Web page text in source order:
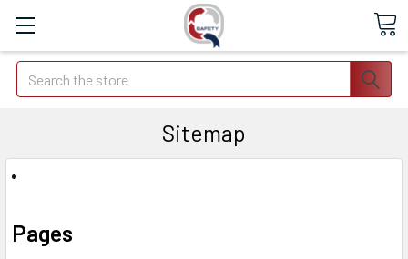
Search
Sitemap
Pages